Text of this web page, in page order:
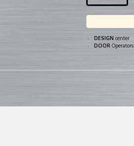
DESIGN center
DOOR Operators